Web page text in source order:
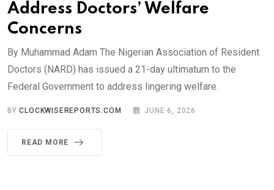
Address Doctors’ Welfare
Concerns
By Muhammad Adam The Nigerian Association of Resident
Doctors (NARD) has issued a 21-day ultimatum to the
Federal Government to address lingering welfare.
BYCLOCKWISEREPORTS.COM JUNE 6, 2026
READ MORE